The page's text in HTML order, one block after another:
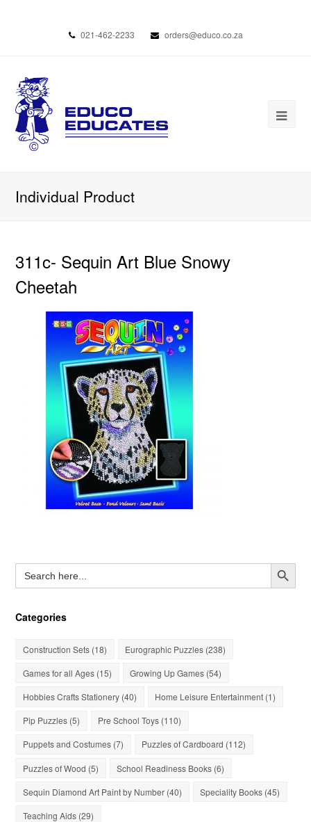
021-462-2233 orders@educo.co.za
Individual Product
311c- Sequin Art Blue Snowy
Cheetah
Search
for:
Search Button
Categories
Construction Sets (18) Eurographic Puzzles (238)
Games for all Ages (15) Growing Up Games (54)
Hobbies Crafts Stationery (40) Home Leisure Entertainment (1)
Pip Puzzles (5) Pre School Toys (110)
Puppets and Costumes (7) Puzzles of Cardboard (112)
Puzzles of Wood (5) School Readiness Books (6)
Sequin Diamond Art Paint by Number (40) Speciality Books (45)
Teaching Aids (29)